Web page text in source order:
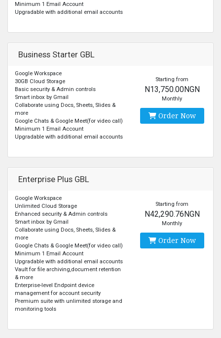
Minimum 1 Email Account
Upgradable with additional email accounts
Business Starter GBL
Google Workspace
30GB Cloud Storage
Basic security & Admin controls
Smart inbox by Gmail
Collaborate using Docs, Sheets, Slides &
more
Google Chats & Google Meet(for video call)
Minimum 1 Email Account
Upgradable with additional email accounts
Starting from
N13,750.00NGN
Monthly
Order Now
Enterprise Plus GBL
Google Workspace
Unlimited Cloud Storage
Enhanced security & Admin controls
Smart inbox by Gmail
Collaborate using Docs, Sheets, Slides &
more
Google Chats & Google Meet(for video call)
Minimum 1 Email Account
Upgradable with additional email accounts
Vault for file archiving,document retention
& more
Enterprise-level Endpoint device
management for account security
Premium suite with unlimited storage and
monitoring tools
Starting from
N42,290.76NGN
Monthly
Order Now